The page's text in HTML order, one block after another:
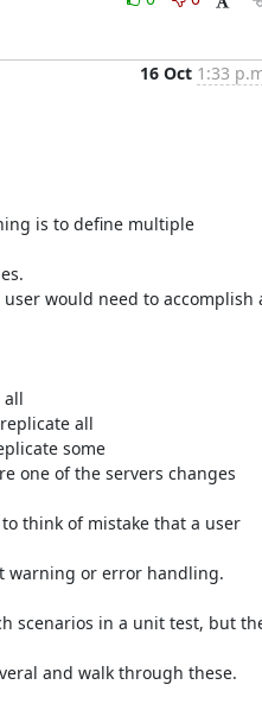
16 Oct 1:33
is to define multiple
would need to accomplish
all
all
some
one of the servers changes
think of mistake that a user
warning or error handling.
scenarios in a unit test, but
and walk through these.